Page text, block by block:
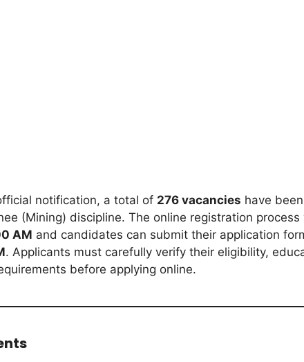
notification, a total of 276 vacancies have
(Mining) discipline. The online registration
AM and candidates can submit their application
. Applicants must carefully verify their eligibility,
before applying online.